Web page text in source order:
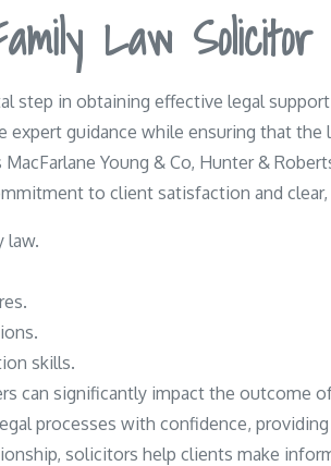
Law
step in obtaining effective legal
guidance while ensuring that the
Young & Co, Hunter &
to client satisfaction and
law.
skills.
can significantly impact the outcome
processes with confidence, providing
solicitors help clients make